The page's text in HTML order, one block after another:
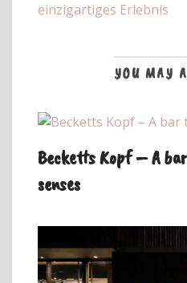
einzigartiges Erlebnis
YOU MAY
Becketts Kopf – A
senses